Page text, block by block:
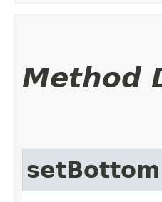
Method
setBottom